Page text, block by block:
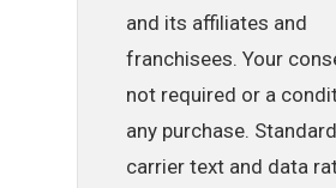
and its affiliates and
franchisees. Your
not required or a
any purchase. Standard
carrier text and data